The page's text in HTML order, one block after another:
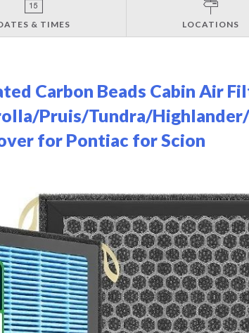
& TIMES LOCATIONS
Carbon Beads Cabin Air
Pruis/Tundra/
for Pontiac for Scion